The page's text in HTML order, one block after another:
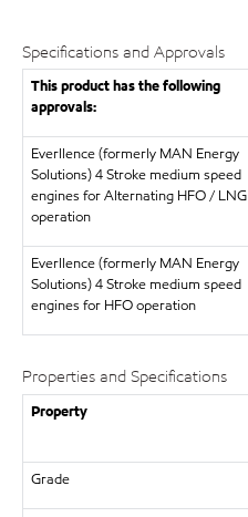
Specifications and Approvals
This product has the following
approvals:
Everllence (formerly MAN Energy
Solutions) 4 Stroke medium speed
engines for Alternating HFO / LNG
operation
Everllence (formerly MAN Energy
Solutions) 4 Stroke medium speed
engines for HFO operation
Properties and Specifications
Property
Grade